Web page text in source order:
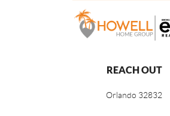
REACH OUT
Orlando 32832